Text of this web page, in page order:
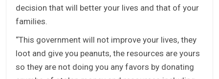
decision that will better your lives and that of your
families.
“This government will not improve your lives, they
loot and give you peanuts, the resources are yours
so they are not doing you any favors by donating